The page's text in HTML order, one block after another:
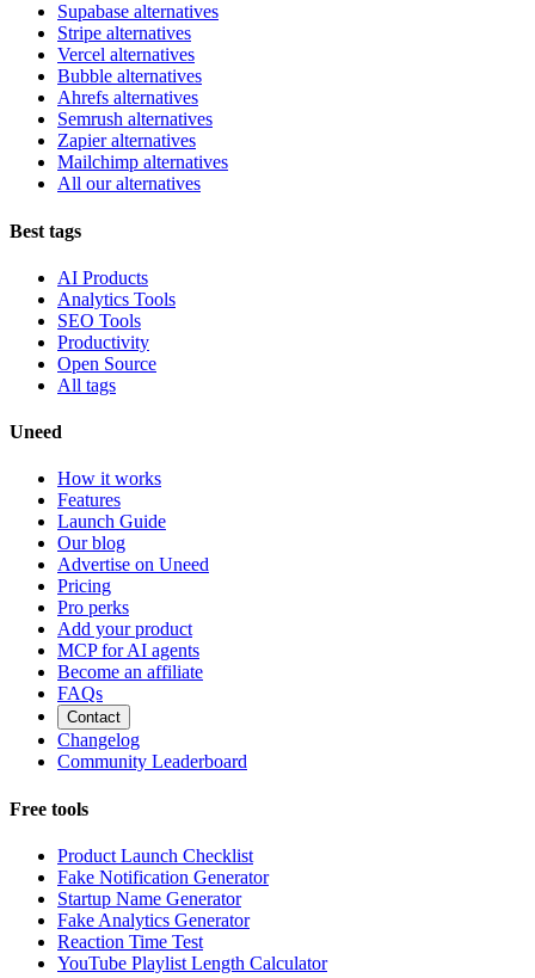
Supabase alternatives
Stripe alternatives
Vercel alternatives
Bubble alternatives
Ahrefs alternatives
Semrush alternatives
Zapier alternatives
Mailchimp alternatives
All our alternatives
Best tags
AI Products
Analytics Tools
SEO Tools
Productivity
Open Source
All tags
Uneed
How it works
Features
Launch Guide
Our blog
Advertise on Uneed
Pricing
Pro perks
Add your product
MCP for AI agents
Become an affiliate
FAQs
Contact
Changelog
Community Leaderboard
Free tools
Product Launch Checklist
Fake Notification Generator
Startup Name Generator
Fake Analytics Generator
Reaction Time Test
YouTube Playlist Length Calculator